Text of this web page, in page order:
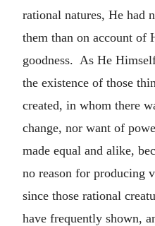
rational natures, He had
them than on account of
goodness. As He
the existence of those
created, in whom there
change, nor want of
made equal and alike,
no reason for producing
since those rational
have frequently shown,